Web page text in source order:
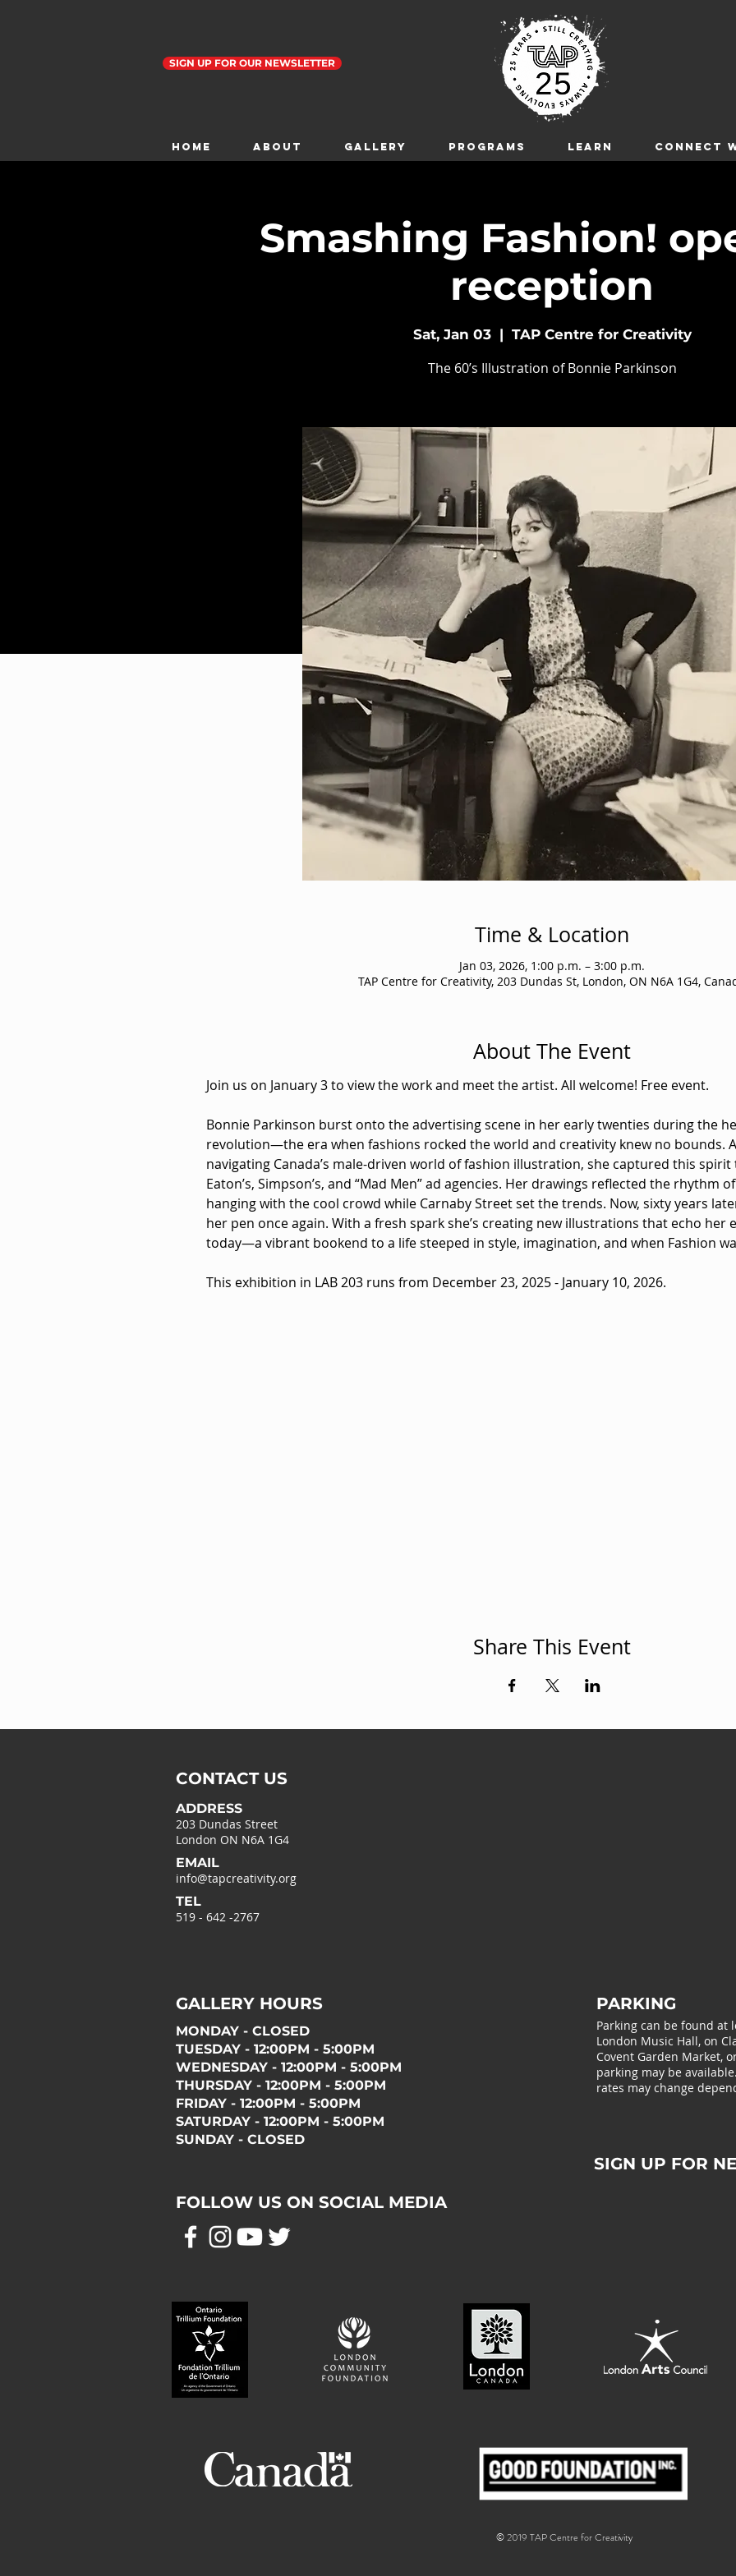
Home ABOUT GALLERY Programs LEARN CONNECT
SIGN UP FOR OUR NEWSLETTER
Smashing Fashion!
reception
Sat, Jan 03
  |
TAP Centre for Creativity
Time & Location
Jan 03, 2026, 1:00 p.m. – 3:00 p.m.
TAP Centre for Creativity, 203 Dundas St, London, ON N6A 1G4,
About The Event
Join us on January 3 to view the work and meet the artist. All welcome! Free event.
Bonnie Parkinson burst onto the advertising scene in her early twenties during the
revolution—the era when fashions rocked the world and creativity knew no bounds.
navigating Canada’s male-driven world of fashion illustration, she captured this
Eaton’s, Simpson’s, and “Mad Men” ad agencies. Her drawings reflected the rhythm
hanging with the cool crowd while Carnaby Street set the trends. Now, sixty years
her pen once again. With a fresh spark she’s creating new illustrations that echo her
today—a vibrant bookend to a life steeped in style, imagination, and when Fashion
This exhibition in LAB 203 runs from December 23, 2025 - January 10, 2026.
Share This Event
CONTACT US
ADDRESS
203 Dundas Street
London ON N6A 1G4
EMAIL
info@tapcreativity.org
TEL
519 - 642 -2767
GALLERY HOURS
MONDAY - CLOSED
TUESDAY - 12:00PM - 5:00PM
WEDNESDAY - 12:00PM - 5:00PM
THURSDAY - 12:00PM - 5:00PM
FRIDAY - 12:00PM - 5:00PM
SATURDAY - 12:00PM - 5:00PM
SUNDAY - CLOSED
PARKING
Parking can be found at
London Music Hall, on
Covent Garden Market,
parking may be
rates may change
SIGN UP FOR
FOLLOW US ON SOCIAL MEDIA
© 2019 TAP Centre for Creativity